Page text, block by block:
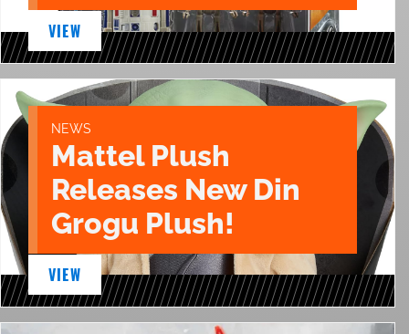
VIEW
NEWS
Mattel Plush
Releases New Din
Grogu Plush!
VIEW